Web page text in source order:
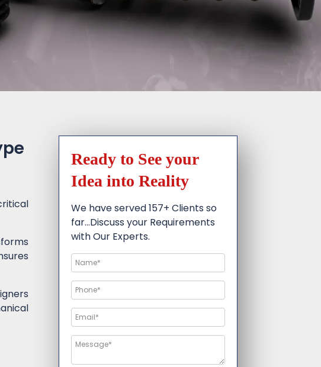
Ready to See your
Idea into Reality
We have served 157+ Clients so
far…Discuss your Requirements
with Our Experts.